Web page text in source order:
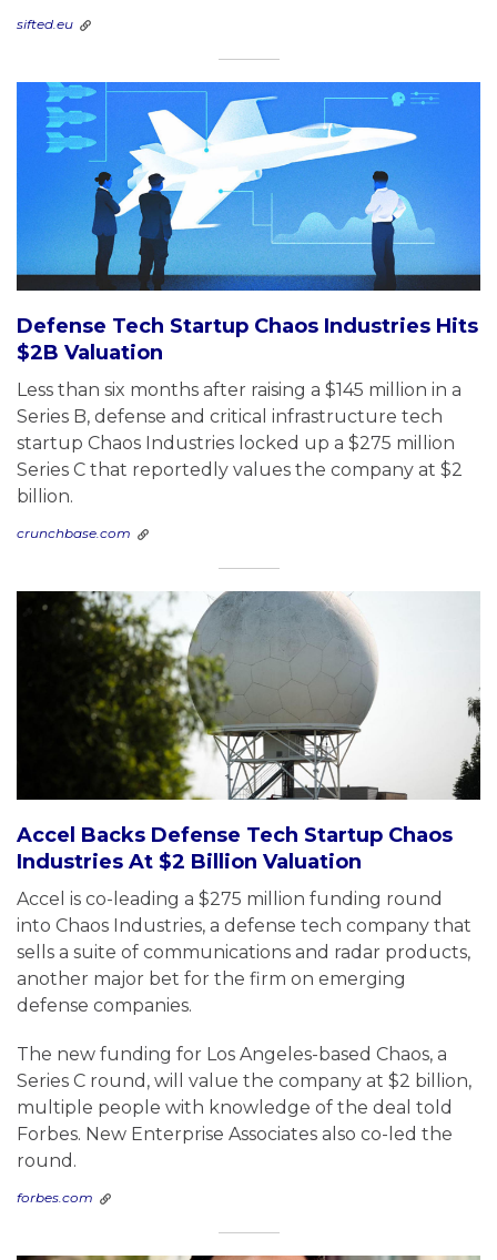
sifted.eu
Defense Tech Startup Chaos Industries Hits
$2B Valuation
Less than six months after raising a $145 million in a
Series B, defense and critical infrastructure tech
startup Chaos Industries locked up a $275 million
Series C that reportedly values the company at $2
billion.
crunchbase.com
Accel Backs Defense Tech Startup Chaos
Industries At $2 Billion Valuation
Accel is co-leading a $275 million funding round
into Chaos Industries, a defense tech company that
sells a suite of communications and radar products,
another major bet for the firm on emerging
defense companies.
The new funding for Los Angeles-based Chaos, a
Series C round, will value the company at $2 billion,
multiple people with knowledge of the deal told
Forbes. New Enterprise Associates also co-led the
round.
forbes.com